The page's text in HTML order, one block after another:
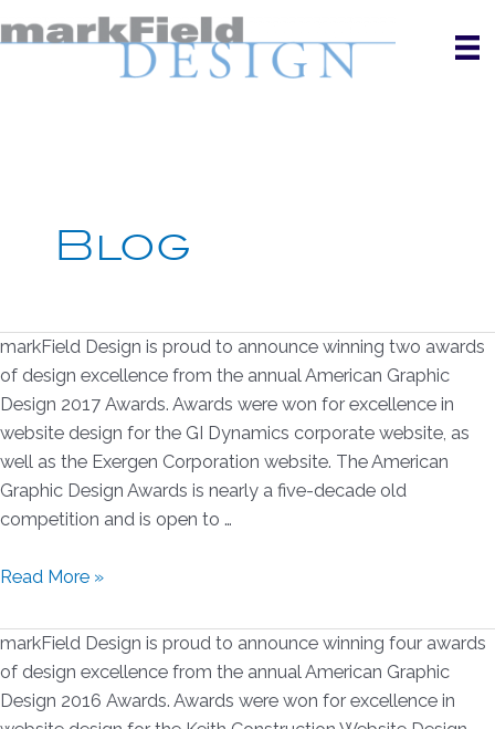
to
Blog
markField Design is proud to announce winning two awards
of design excellence from the annual American Graphic
Design 2017 Awards. Awards were won for excellence in
website design for the GI Dynamics corporate website, as
well as the Exergen Corporation website. The American
Graphic Design Awards is nearly a five-decade old
competition and is open to …
markField
Wins
American
Graphic
Read More »
markField Design is proud to announce winning four awards
of design excellence from the annual American Graphic
Design 2016 Awards. Awards were won for excellence in